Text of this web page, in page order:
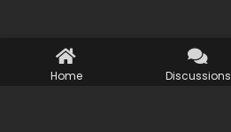
Home Discussions